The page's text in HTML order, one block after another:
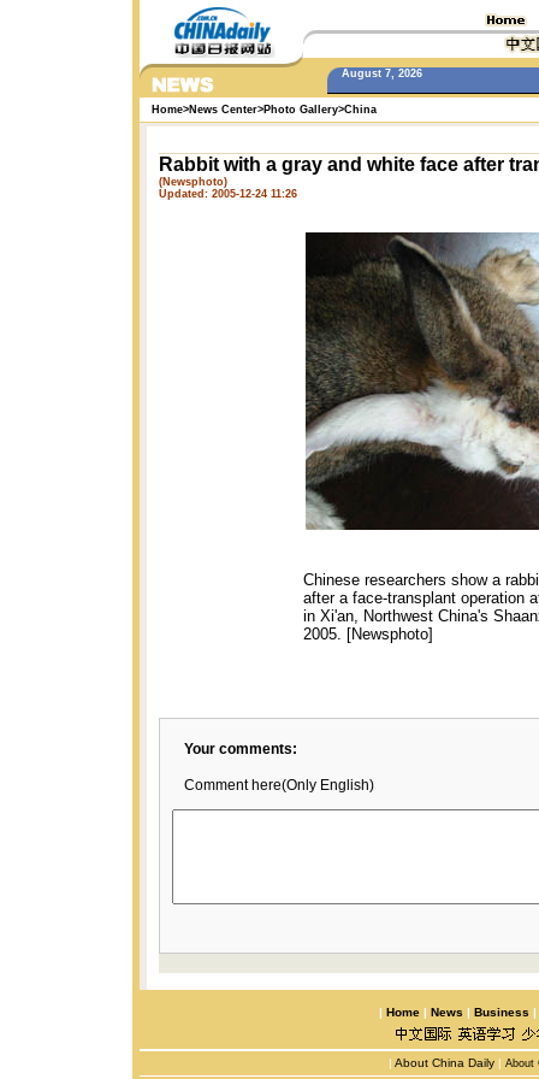
August 7, 2026
Home>News Center> Photo Gallery>China
Rabbit with a gray and white face after
(Newsphoto)
Updated: 2005-12-24 11:26
Chinese researchers show a
after a face-transplant operation
in Xi'an, Northwest China's
2005. [Newsphoto]
Your comments:
Comment here(Only English)
| Home | News | Business |
| About China Daily | About